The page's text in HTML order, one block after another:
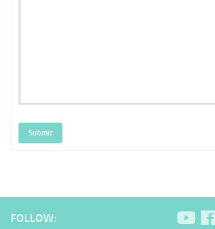
Submit
FOLLOW: